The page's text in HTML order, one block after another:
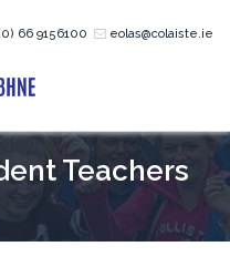
66 9156100 eolas@colaiste.ie
Teachers